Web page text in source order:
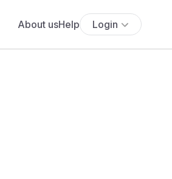
About usHelp Login